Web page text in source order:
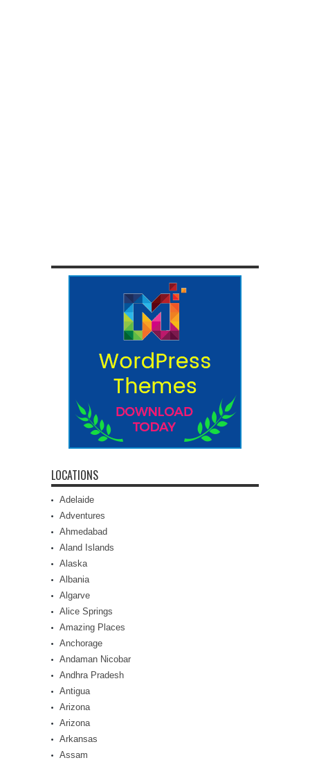
LOCATIONS
Adelaide
Adventures
Ahmedabad
Aland Islands
Alaska
Albania
Algarve
Alice Springs
Amazing Places
Anchorage
Andaman Nicobar
Andhra Pradesh
Antigua
Arizona
Arizona
Arkansas
Assam